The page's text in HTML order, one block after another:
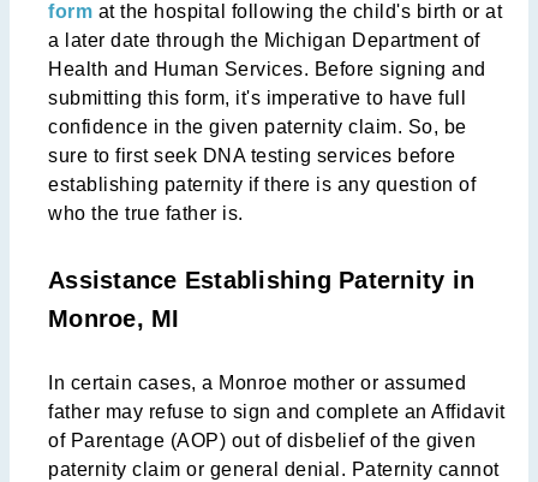
form at the hospital following the child's birth or at
a later date through the Michigan Department of
Health and Human Services. Before signing and
submitting this form, it's imperative to have full
confidence in the given paternity claim. So, be
sure to first seek DNA testing services before
establishing paternity if there is any question of
who the true father is.
Assistance Establishing Paternity in
Monroe, MI
In certain cases, a Monroe mother or assumed
father may refuse to sign and complete an Affidavit
of Parentage (AOP) out of disbelief of the given
paternity claim or general denial. Paternity cannot